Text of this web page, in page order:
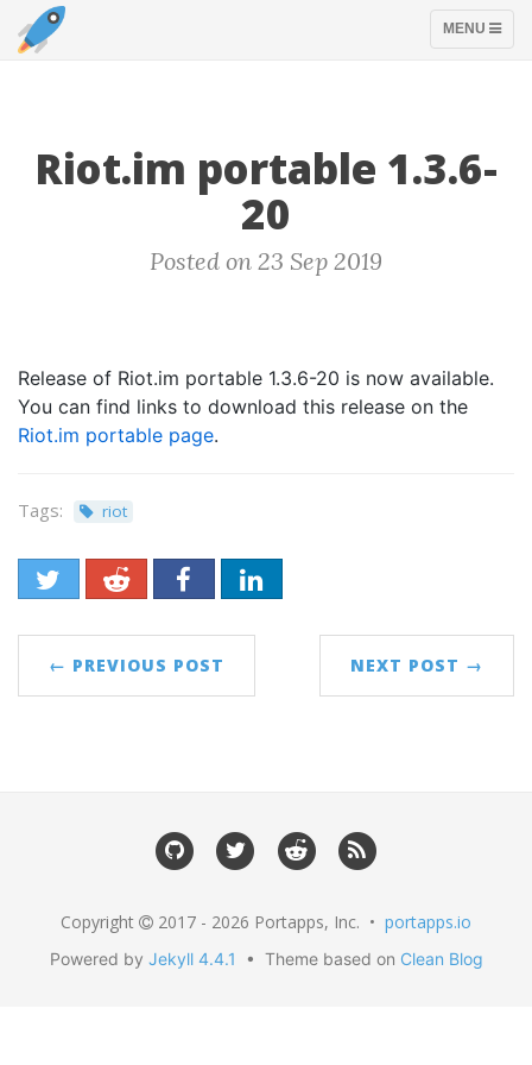
TOGGLE
MENU
Riot.im portable 1.3.6-
20
Posted on 23 Sep 2019
Release of Riot.im portable 1.3.6-20 is now available.
You can find links to download this release on the
Riot.im portable page.
Tags: riot
← PREVIOUS POST NEXT POST →
Copyright 2017 - 2026 Portapps, Inc. • portapps.io
Powered by Jekyll 4.4.1 • Theme based on Clean Blog